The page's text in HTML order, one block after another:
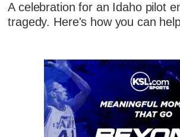
A celebration for an Idaho pilot
tragedy. Here's how you can